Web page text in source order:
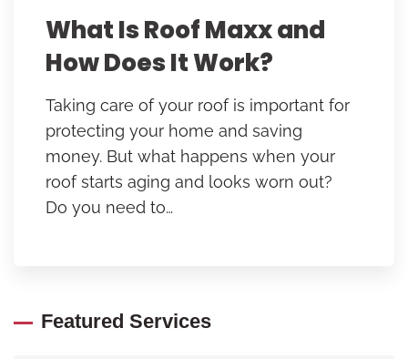
What Is Roof Maxx and
How Does It Work?
Taking care of your roof is important for
protecting your home and saving
money. But what happens when your
roof starts aging and looks worn out?
Do you need to…
Featured Services